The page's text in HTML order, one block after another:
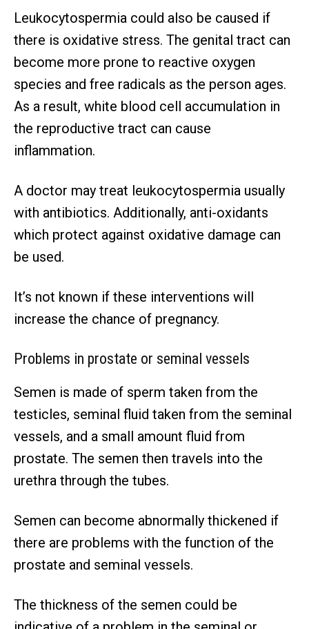
Leukocytospermia could also be caused if
there is oxidative stress. The genital tract can
become more prone to reactive oxygen
species and free radicals as the person ages.
As a result, white blood cell accumulation in
the reproductive tract can cause
inflammation.
A doctor may treat leukocytospermia usually
with antibiotics. Additionally, anti-oxidants
which protect against oxidative damage can
be used.
It’s not known if these interventions will
increase the chance of pregnancy.
Problems in prostate or seminal vessels
Semen is made of sperm taken from the
testicles, seminal fluid taken from the seminal
vessels, and a small amount fluid from
prostate. The semen then travels into the
urethra through the tubes.
Semen can become abnormally thickened if
there are problems with the function of the
prostate and seminal vessels.
The thickness of the semen could be